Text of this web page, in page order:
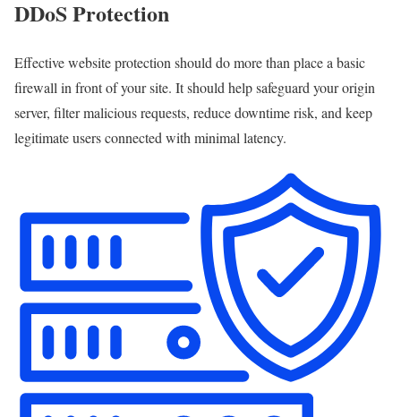
DDoS Protection
Effective website protection should do more than place a basic
firewall in front of your site. It should help safeguard your origin
server, filter malicious requests, reduce downtime risk, and keep
legitimate users connected with minimal latency.